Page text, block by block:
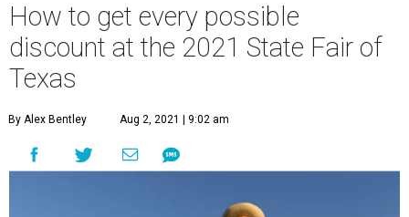
How to get every possible
discount at the 2021 State Fair of
Texas
By Alex Bentley Aug 2, 2021 | 9:02 am